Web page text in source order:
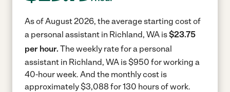
As of August 2026, the average starting cost of
a personal assistant in Richland, WA is$23.75
per hour. The weekly rate for a personal
assistant in Richland, WA is $950 for working a
40-hour week. And the monthly cost is
approximately $3,088 for 130 hours of work.